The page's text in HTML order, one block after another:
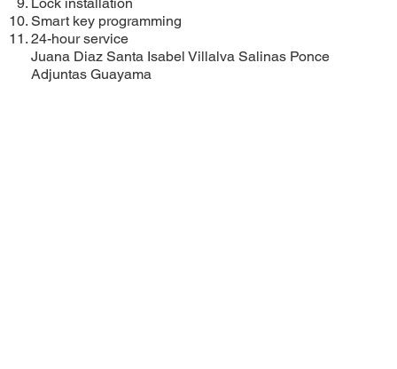
Smart key programming
24-hour service
Juana Diaz Santa Isabel Villalva Salinas Ponce
Adjuntas Guayama